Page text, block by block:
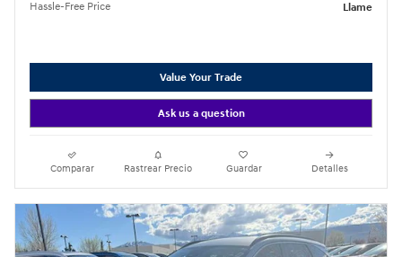
Hassle-Free Price Llame
Value Your Trade
Ask us a question
Comparar Rastrear Precio Guardar Detalles